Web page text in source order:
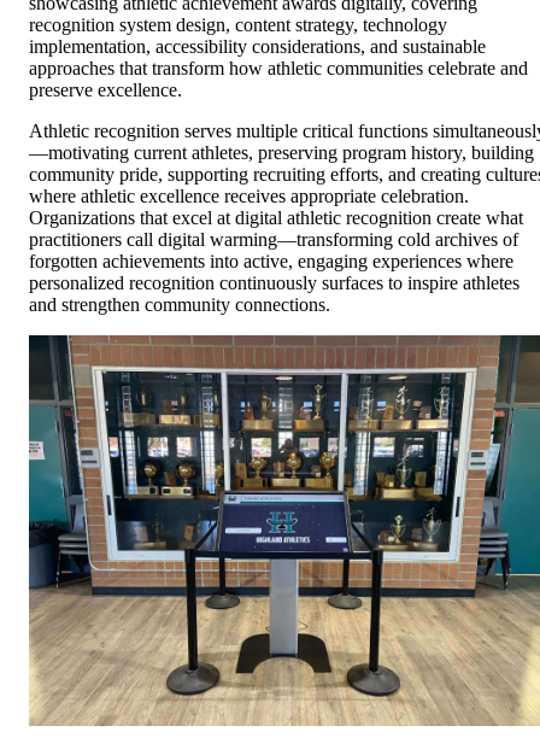
recognition system design, content strategy, technology
implementation, accessibility considerations, and sustainable
approaches that transform how athletic communities celebrate and
preserve excellence.
Athletic recognition serves multiple critical functions
—motivating current athletes, preserving program history, building
community pride, supporting recruiting efforts, and creating
where athletic excellence receives appropriate celebration.
Organizations that excel at digital athletic recognition create what
practitioners call digital warming—transforming cold archives of
forgotten achievements into active, engaging experiences where
personalized recognition continuously surfaces to inspire athletes
and strengthen community connections.